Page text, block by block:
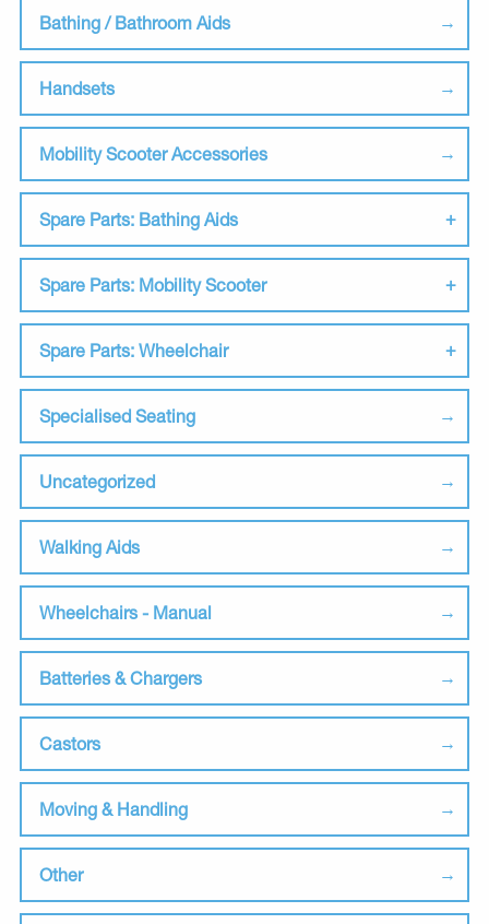
Bathing / Bathroom Aids
Handsets
Mobility Scooter Accessories
Spare Parts: Bathing Aids
Spare Parts: Mobility Scooter
Spare Parts: Wheelchair
Specialised Seating
Uncategorized
Walking Aids
Wheelchairs - Manual
Batteries & Chargers
Castors
Moving & Handling
Other